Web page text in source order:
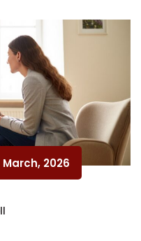
March, 2026